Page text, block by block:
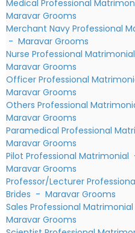
Medical Professional
Maravar Grooms
Merchant Navy Professional
- Maravar Grooms
Nurse Professional Matrimonial
Maravar Grooms
Officer Professional
Maravar Grooms
Others Professional
Maravar Grooms
Paramedical Professional
Maravar Grooms
Pilot Professional Matrimonial
Maravar Grooms
Professor/Lecturer
Brides - Maravar Grooms
Sales Professional Matrimonial
Maravar Grooms